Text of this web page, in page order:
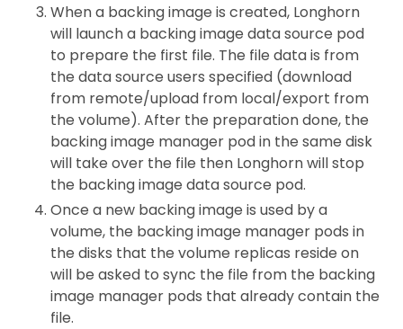
When a backing image is created, Longhorn
will launch a backing image data source pod
to prepare the first file. The file data is from
the data source users specified (download
from remote/upload from local/export from
the volume). After the preparation done, the
backing image manager pod in the same disk
will take over the file then Longhorn will stop
the backing image data source pod.
Once a new backing image is used by a
volume, the backing image manager pods in
the disks that the volume replicas reside on
will be asked to sync the file from the backing
image manager pods that already contain the
file.